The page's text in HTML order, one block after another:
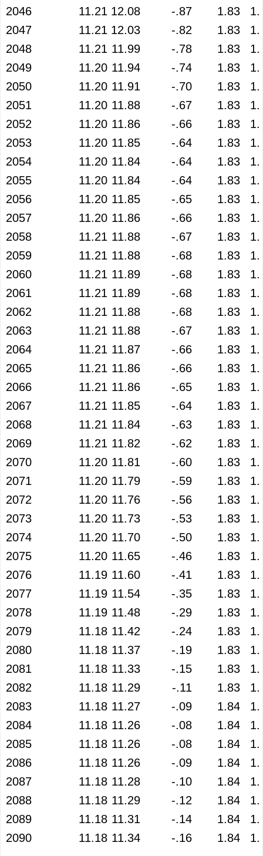
2046
11.21 12.08 -.87 1.83
2047
11.21 12.03 -.82 1.83
2048
11.21 11.99 -.78 1.83
2049
11.20 11.94 -.74 1.83
2050
11.20 11.91 -.70 1.83
2051
11.20 11.88 -.67 1.83
2052
11.20 11.86 -.66 1.83
2053
11.20 11.85 -.64 1.83
2054
11.20 11.84 -.64 1.83
2055
11.20 11.84 -.64 1.83
2056
11.20 11.85 -.65 1.83
2057
11.20 11.86 -.66 1.83
2058
11.21 11.88 -.67 1.83
2059
11.21 11.88 -.68 1.83
2060
11.21 11.89 -.68 1.83
2061
11.21 11.89 -.68 1.83
2062
11.21 11.88 -.68 1.83
2063
11.21 11.88 -.67 1.83
2064
11.21 11.87 -.66 1.83
2065
11.21 11.86 -.66 1.83
2066
11.21 11.86 -.65 1.83
2067
11.21 11.85 -.64 1.83
2068
11.21 11.84 -.63 1.83
2069
11.21 11.82 -.62 1.83
2070
11.20 11.81 -.60 1.83
2071
11.20 11.79 -.59 1.83
2072
11.20 11.76 -.56 1.83
2073
11.20 11.73 -.53 1.83
2074
11.20 11.70 -.50 1.83
2075
11.20 11.65 -.46 1.83
2076
11.19 11.60 -.41 1.83
2077
11.19 11.54 -.35 1.83
2078
11.19 11.48 -.29 1.83
2079
11.18 11.42 -.24 1.83
2080
11.18 11.37 -.19 1.83
2081
11.18 11.33 -.15 1.83
2082
11.18 11.29 -.11 1.83
2083
11.18 11.27 -.09 1.84
2084
11.18 11.26 -.08 1.84
2085
11.18 11.26 -.08 1.84
2086
11.18 11.26 -.09 1.84
2087
11.18 11.28 -.10 1.84
2088
11.18 11.29 -.12 1.84
2089
11.18 11.31 -.14 1.84
2090
11.18 11.34 -.16 1.84